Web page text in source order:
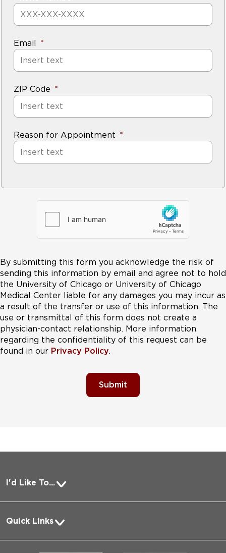
Email
ZIP Code
Reason for Appointment
By submitting this form you acknowledge the risk of
sending this information by email and agree not to hold
the University of Chicago or University of Chicago
Medical Center liable for any damages you may incur as
a result of the transfer or use of this information. The
use or transmittal of this form does not create a
physician-contact relationship. More information
regarding the confidentiality of this request can be
found in our Privacy Policy.
Submit
I'd Like To...
Pay a Bill
Request Medical Records
Log into MyChart
Quick Links
About Us